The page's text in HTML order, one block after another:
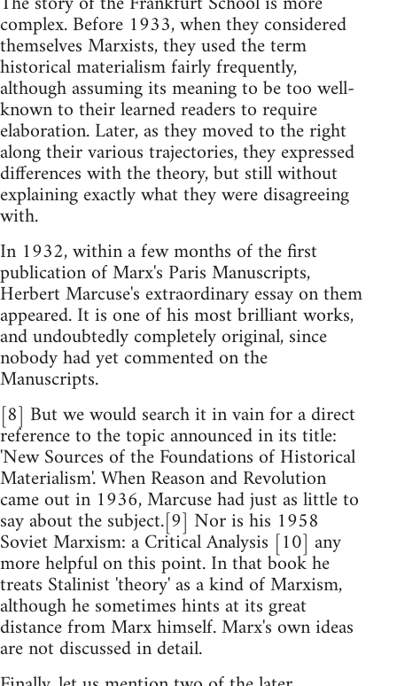
complex. Before 1933, when they considered
themselves Marxists, they used the term
historical materialism fairly frequently,
although assuming its meaning to be too well-
known to their learned readers to require
elaboration. Later, as they moved to the right
along their various trajectories, they expressed
differences with the theory, but still without
explaining exactly what they were disagreeing
with.
In 1932, within a few months of the first
publication of Marx's Paris Manuscripts,
Herbert Marcuse's extraordinary essay on them
appeared. It is one of his most brilliant works,
and undoubtedly completely original, since
nobody had yet commented on the
Manuscripts.
[8] But we would search it in vain for a direct
reference to the topic announced in its title:
'New Sources of the Foundations of Historical
Materialism'. When Reason and Revolution
came out in 1936, Marcuse had just as little to
say about the subject.[9] Nor is his 1958
Soviet Marxism: a Critical Analysis [10] any
more helpful on this point. In that book he
treats Stalinist 'theory' as a kind of Marxism,
although he sometimes hints at its great
distance from Marx himself. Marx's own ideas
are not discussed in detail.